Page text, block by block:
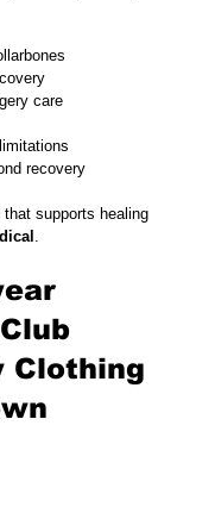
care
recovery
supports healing
.
Clothing